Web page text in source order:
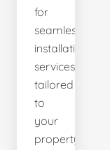
for
seamless
installation
services
tailored
to
your
property's